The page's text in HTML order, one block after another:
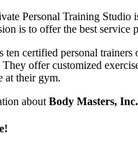
Personal Training Studio
is to offer the best service
ten certified personal
offer customized
at their gym.
about Body Masters, Inc.